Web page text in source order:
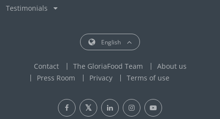
Testimonials
English
Contact The GloriaFood Team
About us
Press Room
Privacy Terms of use